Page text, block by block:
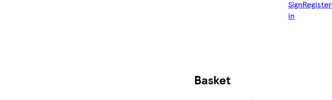
Sign
in
Register
Basket